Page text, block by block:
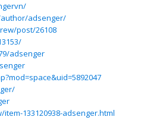
adsenger/
post/26108
adsenger
133120938-adsenger.html